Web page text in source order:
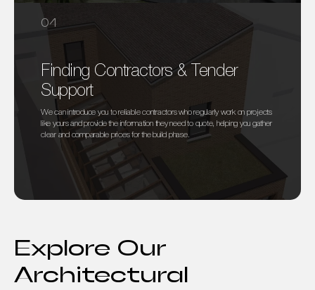
04
Finding Contractors & Tender
Support
We can introduce you to reliable contractors who regularly work on projects
like yours and provide the information they need to quote, helping you gather
clear and comparable prices for the build phase.
Explore Our
Architectural